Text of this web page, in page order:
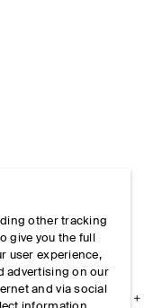
other tracking
you the full
user experience,
advertising on our
and via social